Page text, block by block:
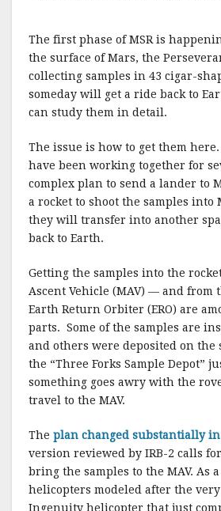
The first phase of MSR is
the surface of Mars, the
collecting samples in 43 cigar-
someday will get a ride back to
can study them in detail.
The issue is how to get them here.
have been working together for
complex plan to send a lander to
a rocket to shoot the samples into
they will transfer into another
back to Earth.
Getting the samples into the
Ascent Vehicle (MAV) — and from
Earth Return Orbiter (ERO) are
parts. Some of the samples are
and others were deposited on the
the “Three Forks Sample Depot”
something goes awry with the
travel to the MAV.
The plan changed substantially in
version reviewed by IRB-2 calls
bring the samples to the MAV. As
helicopters modeled after the
Ingenuity helicopter that just